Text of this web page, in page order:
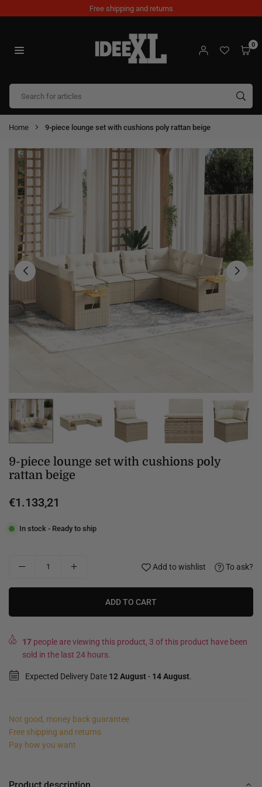
to
Free shipping and returns
IDEEXL.COM
0
Home 9-piece lounge set with cushions poly rattan beige
9-piece lounge set with cushions poly
rattan beige
Regular
€1.133,21
In stock - Ready to ship
Add to wishlist To ask?
ADD TO CART
17 people are viewing this product, 3 of this product have been
sold in the last 24 hours.
Expected Delivery Date 12 August- 14 August.
Not good, money back guarantee
Free shipping and returns
Pay how you want
Product description